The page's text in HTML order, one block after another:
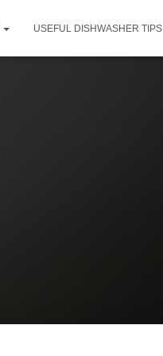
USEFUL DISHWASHER TIPS